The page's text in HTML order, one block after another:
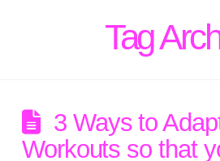
Tag
3 Ways to
Workouts so that